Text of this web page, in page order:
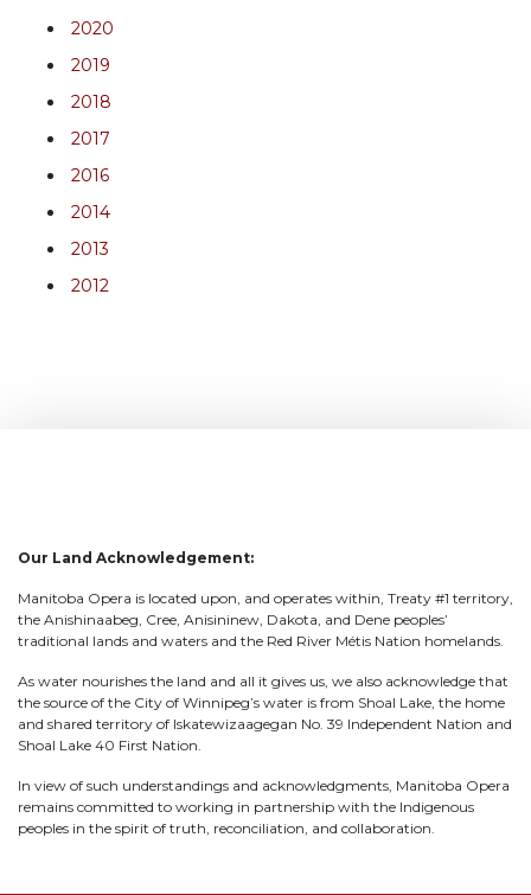
2020
2019
2018
2017
2016
2014
2013
2012
Our Land Acknowledgement:
Manitoba Opera is located upon, and operates within, Treaty #1 territory,
the Anishinaabeg, Cree, Anisininew, Dakota, and Dene peoples’
traditional lands and waters and the Red River Métis Nation homelands.
As water nourishes the land and all it gives us, we also acknowledge that
the source of the City of Winnipeg’s water is from Shoal Lake, the home
and shared territory of Iskatewizaagegan No. 39 Independent Nation and
Shoal Lake 40 First Nation.
In view of such understandings and acknowledgments, Manitoba Opera
remains committed to working in partnership with the Indigenous
peoples in the spirit of truth, reconciliation, and collaboration.